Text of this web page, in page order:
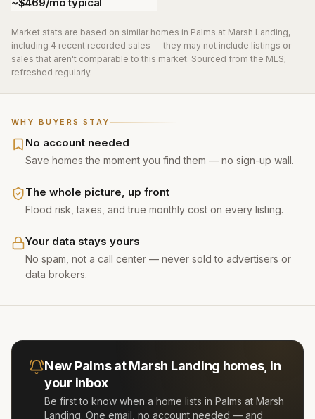
WHY BUYERS STAY
No account needed
Save homes the moment you find them — no sign-up wall.
The whole picture, up front
Flood risk, taxes, and true monthly cost on every listing.
Your data stays yours
No spam, not a call center — never sold to advertisers or
data brokers.
Market stats are based on similar homes in Palms at Marsh Landing,
including 4 recent recorded sales — they may not include listings or
sales that aren't comparable to this market. Sourced from the MLS;
refreshed regularly.
New Palms at Marsh Landing homes, in
your inbox
Be first to know when a home lists in Palms at Marsh
Landing. One email, no account needed — and